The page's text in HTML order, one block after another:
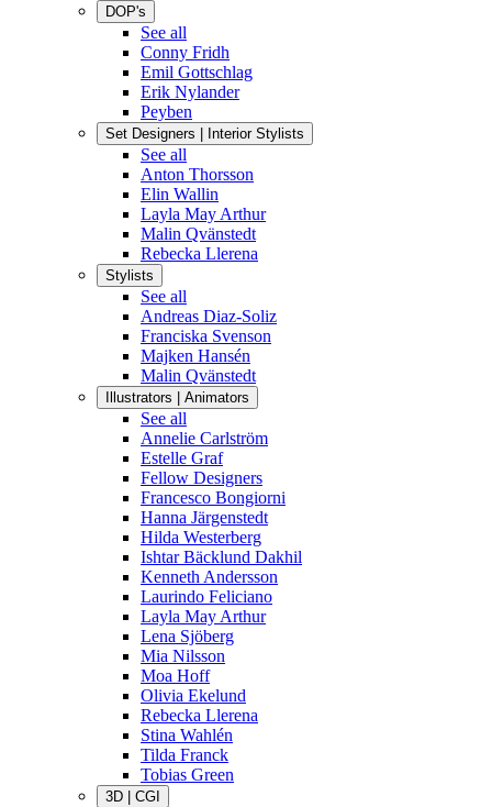
DOP's
See all
Conny Fridh
Emil Gottschlag
Erik Nylander
Peyben
Set Designers | Interior Stylists
See all
Anton Thorsson
Elin Wallin
Layla May Arthur
Malin Qvänstedt
Rebecka Llerena
Stylists
See all
Andreas Diaz-Soliz
Franciska Svenson
Majken Hansén
Malin Qvänstedt
Illustrators | Animators
See all
Annelie Carlström
Estelle Graf
Fellow Designers
Francesco Bongiorni
Hanna Järgenstedt
Hilda Westerberg
Ishtar Bäcklund Dakhil
Kenneth Andersson
Laurindo Feliciano
Layla May Arthur
Lena Sjöberg
Mia Nilsson
Moa Hoff
Olivia Ekelund
Rebecka Llerena
Stina Wahlén
Tilda Franck
Tobias Green
3D | CGI